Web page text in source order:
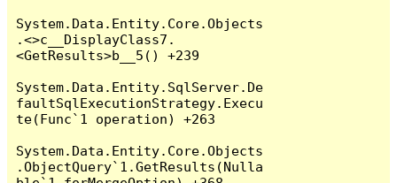
System.Data.Entity.Core.Objects
.<>c__DisplayClass7.
<GetResults>b__5() +239
System.Data.Entity.SqlServer.De
faultSqlExecutionStrategy.Execu
te(Func`1 operation) +263
System.Data.Entity.Core.Objects
.ObjectQuery`1.GetResults(Nulla